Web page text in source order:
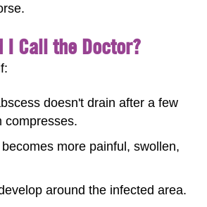
I Call the Doctor?
doesn't drain after a few
compresses.
more painful, swollen,
around the infected area.